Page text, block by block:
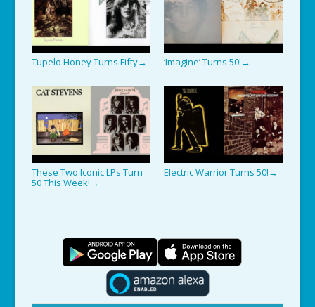
Tupelo Honey Turns Fifty→ ‘Imagine’ Turns 50! →
These Two Iconic LPs Turn
50 This Week! →
Electric Warrior Turns 50! →